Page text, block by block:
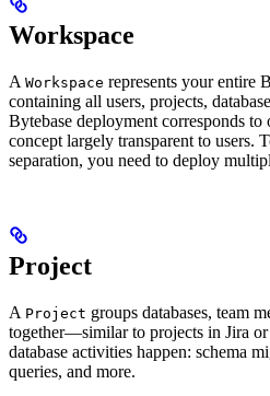
Workspace
A Workspace represents your entire
containing all users, projects,
Bytebase deployment corresponds
concept largely transparent to users.
separation, you need to deploy
Project
A Project groups databases, team
together—similar to projects in Jira
database activities happen: schema
queries, and more.